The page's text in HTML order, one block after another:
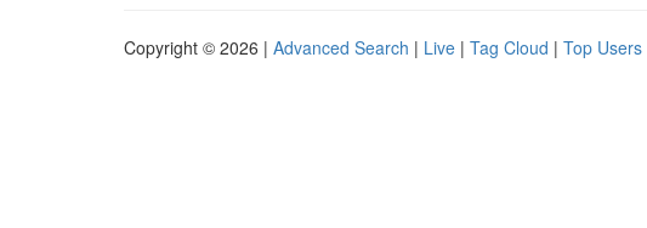
Copyright © 2026 | Advanced Search | Live | Tag Cloud | Top Users